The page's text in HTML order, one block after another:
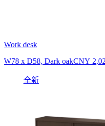
Work desk
W78 x D58, Dark oakCNY
全新